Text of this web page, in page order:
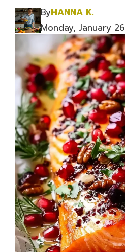
ByHANNA K.
Monday, January 26